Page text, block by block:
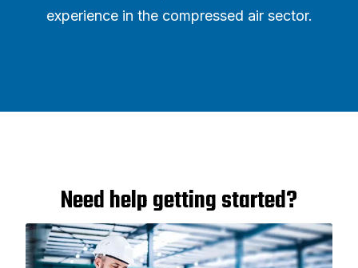
experience in the compressed air sector.
Need help getting started?